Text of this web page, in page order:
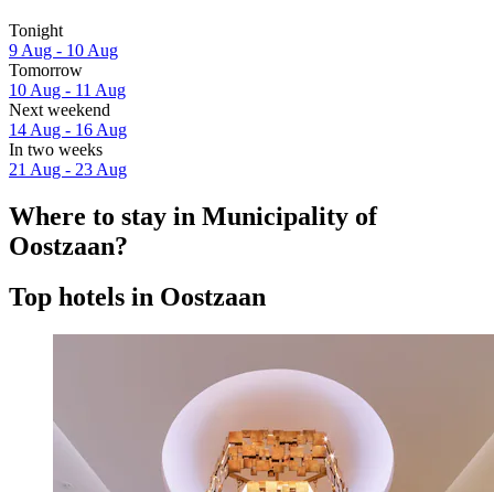
Tonight
9 Aug - 10 Aug
Tomorrow
10 Aug - 11 Aug
Next weekend
14 Aug - 16 Aug
In two weeks
21 Aug - 23 Aug
Where to stay in Municipality of
Oostzaan?
Top hotels in Oostzaan